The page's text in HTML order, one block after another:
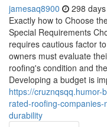
jamesaq8900 298
Exactly how to Choose
Special Requirements
requires cautious factor
owners must evaluate
roofing's condition and
Developing a budget is
https://cruznqsqq.humor-
rated-roofing-
durability